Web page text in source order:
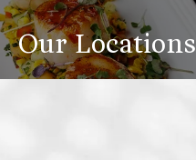
Our Locations